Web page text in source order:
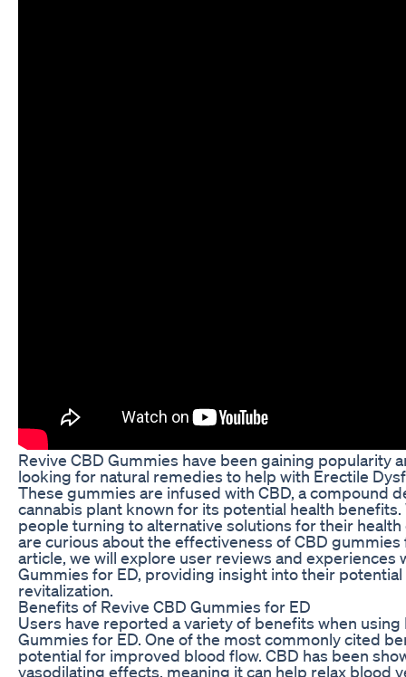
Revive CBD Gummies have been gaining popularity
looking for natural remedies to help with Erectile
These gummies are infused with CBD, a compound
cannabis plant known for its potential health
people turning to alternative solutions for their health
are curious about the effectiveness of CBD gummies
article, we will explore user reviews and experiences
Gummies for ED, providing insight into their
revitalization.
Benefits of Revive CBD Gummies for ED
Users have reported a variety of benefits when using
Gummies for ED. One of the most commonly cited
potential for improved blood flow. CBD has been
vasodilating effects, meaning it can help relax blood